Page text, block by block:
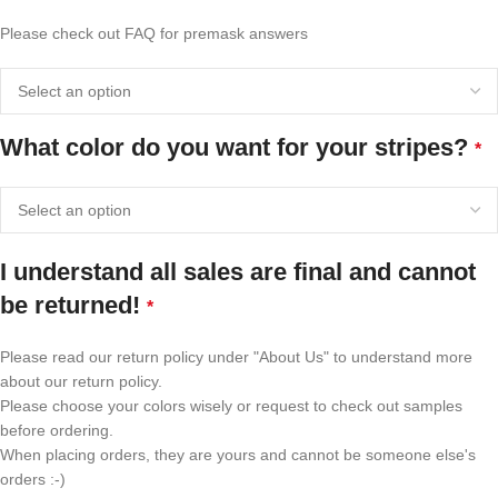
Please check out FAQ for premask answers
What color do you want for your stripes? *
I understand all sales are final and cannot
be returned! *
Please read our return policy under "About Us" to understand more
about our return policy.
Please choose your colors wisely or request to check out samples
before ordering.
When placing orders, they are yours and cannot be someone else's
orders :-)